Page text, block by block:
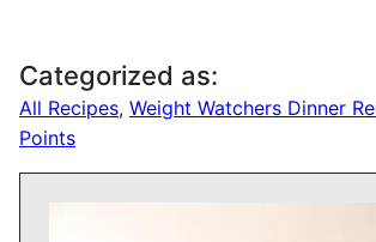
Categorized as:
All Recipes, Weight Watchers Dinner
Points